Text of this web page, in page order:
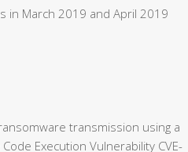
in March 2019 and April 2019
transmission using a
Execution Vulnerability CVE-